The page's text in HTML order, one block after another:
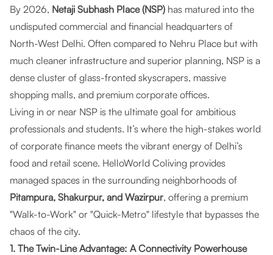
By 2026, Netaji Subhash Place (NSP) has matured into the
undisputed commercial and financial headquarters of
North-West Delhi. Often compared to Nehru Place but with
much cleaner infrastructure and superior planning, NSP is a
dense cluster of glass-fronted skyscrapers, massive
shopping malls, and premium corporate offices.
Living in or near NSP is the ultimate goal for ambitious
professionals and students. It’s where the high-stakes world
of corporate finance meets the vibrant energy of Delhi’s
food and retail scene. HelloWorld Coliving provides
managed spaces in the surrounding neighborhoods of
Pitampura, Shakurpur, and Wazirpur, offering a premium
"Walk-to-Work" or "Quick-Metro" lifestyle that bypasses the
chaos of the city.
1. The Twin-Line Advantage: A Connectivity Powerhouse